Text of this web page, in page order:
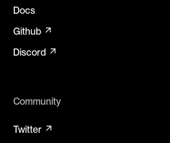
Docs
Github arrow_outward
Discord arrow_outward
Community
Twitter arrow_outward